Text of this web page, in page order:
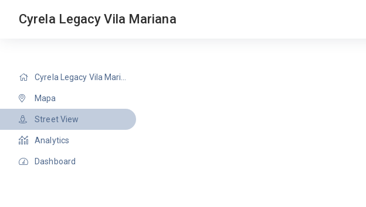
Cyrela Legacy Vila Mariana
Cyrela Legacy Vila Mariana
Mapa
Street View
Analytics
Dashboard